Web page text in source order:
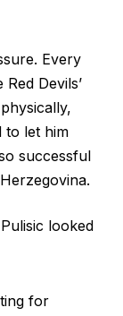
Every
Devils’
to let him
successful
looked
for